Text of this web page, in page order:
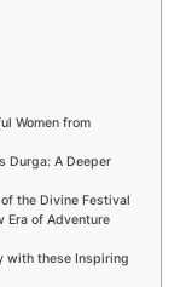
Women from
Durga: A Deeper
the Divine Festival
Era of Adventure
with these Inspiring